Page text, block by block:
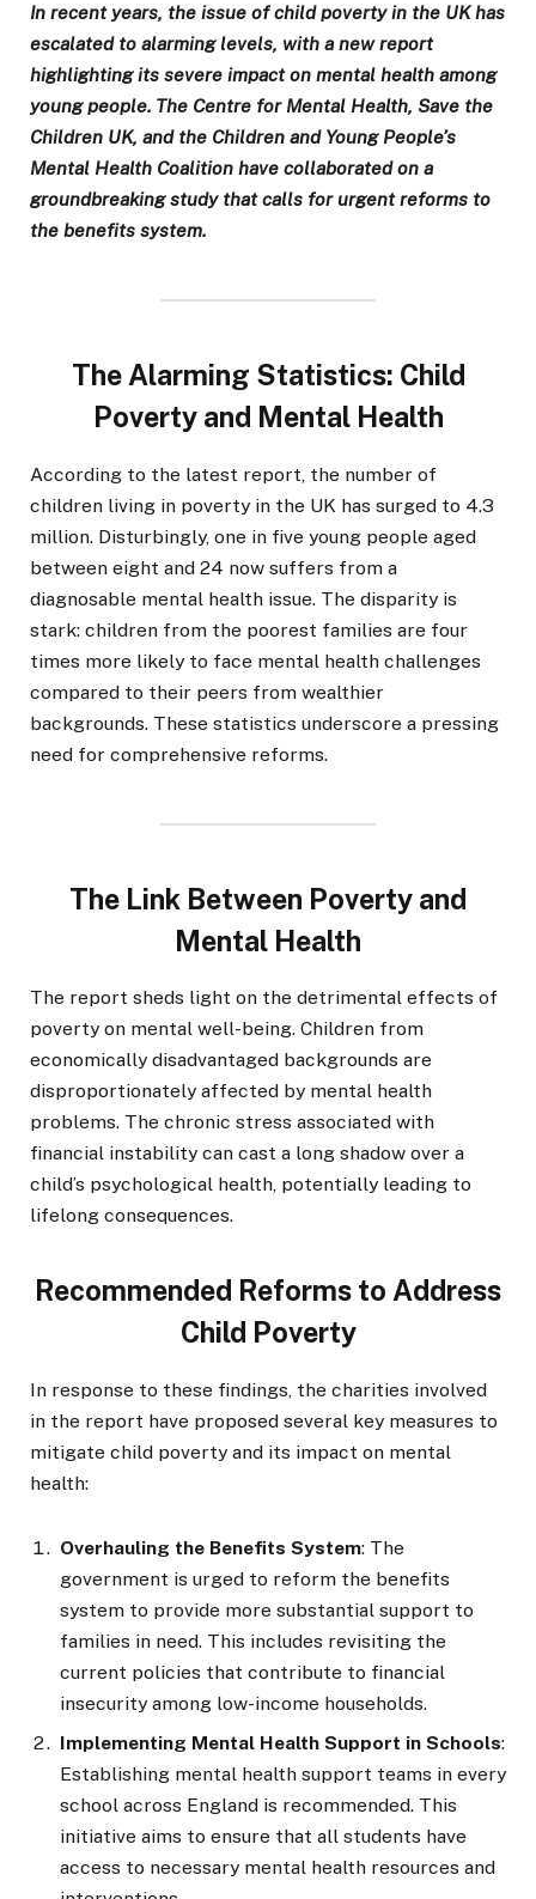
In recent years, the issue of child poverty in the UK has
escalated to alarming levels, with a new report
highlighting its severe impact on mental health among
young people. The Centre for Mental Health, Save the
Children UK, and the Children and Young People’s
Mental Health Coalition have collaborated on a
groundbreaking study that calls for urgent reforms to
the benefits system.
The Alarming Statistics: Child
Poverty and Mental Health
According to the latest report, the number of
children living in poverty in the UK has surged to 4.3
million. Disturbingly, one in five young people aged
between eight and 24 now suffers from a
diagnosable mental health issue. The disparity is
stark: children from the poorest families are four
times more likely to face mental health challenges
compared to their peers from wealthier
backgrounds. These statistics underscore a pressing
need for comprehensive reforms.
The Link Between Poverty and
Mental Health
The report sheds light on the detrimental effects of
poverty on mental well-being. Children from
economically disadvantaged backgrounds are
disproportionately affected by mental health
problems. The chronic stress associated with
financial instability can cast a long shadow over a
child’s psychological health, potentially leading to
lifelong consequences.
Recommended Reforms to Address
Child Poverty
In response to these findings, the charities involved
in the report have proposed several key measures to
mitigate child poverty and its impact on mental
health:
Overhauling the Benefits System: The
government is urged to reform the benefits
system to provide more substantial support to
families in need. This includes revisiting the
current policies that contribute to financial
insecurity among low-income households.
Implementing Mental Health Support in Schools:
Establishing mental health support teams in every
school across England is recommended. This
initiative aims to ensure that all students have
access to necessary mental health resources and